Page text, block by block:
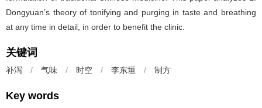
Dongyuan’s theory of tonifying and purging in taste and breathing
at any time in detail, in order to benefit the clinic.
关键词
补泻 / 气味 / 时空 / 李东垣 / 制方
Key words